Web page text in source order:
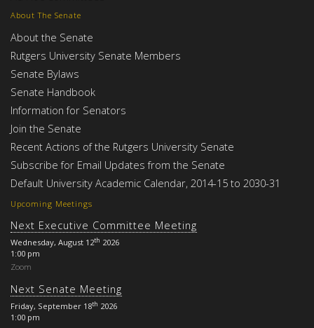
Upcoming Meetings
Next Executive Committee Meeting
Wednesday, August 12th 2026
1:00 pm
Zoom
Next Senate Meeting
Friday, September 18th 2026
1:00 pm
About The Senate
About the Senate
Rutgers University Senate Members
Senate Bylaws
Senate Handbook
Information for Senators
Join the Senate
Recent Actions of the Rutgers University Senate
Subscribe for Email Updates from the Senate
Default University Academic Calendar, 2014-15 to 2030-31